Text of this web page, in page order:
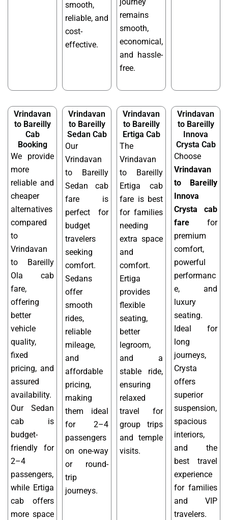
smooth,
reliable, and
cost-
effective.
remains
smooth,
economical,
and hassle-
free.
Vrindavan
to Bareilly
Cab
Booking
We provide
more
reliable and
cheaper
alternatives
compared
to
Vrindavan
to Bareilly
Ola cab
fare,
offering
better
vehicle
quality,
fixed
pricing, and
assured
availability.
Our Sedan
cab is
budget-
friendly for
2–4
passengers,
while Ertiga
cab offers
more space
Vrindavan
to Bareilly
Sedan Cab
Our
Vrindavan
to Bareilly
Sedan cab
fare is
perfect for
budget
travelers
seeking
comfort.
Sedans
offer
smooth
rides,
reliable
mileage,
and
affordable
pricing,
making
them ideal
for 2–4
passengers
on one-way
or round-
trip
journeys.
Vrindavan
to Bareilly
Ertiga Cab
The
Vrindavan
to Bareilly
Ertiga cab
fare is best
for families
needing
extra space
and
comfort.
Ertiga
provides
flexible
seating,
better
legroom,
and a
stable ride,
ensuring
relaxed
travel for
group trips
and temple
visits.
Vrindavan
to Bareilly
Innova
Crysta Cab
Choose
Vrindavan
to Bareilly
Innova
Crysta cab
fare for
premium
comfort,
powerful
performanc
e, and
luxury
seating.
Ideal for
long
journeys,
Crysta
offers
superior
suspension,
spacious
interiors,
and the
best travel
experience
for families
and VIP
travelers.